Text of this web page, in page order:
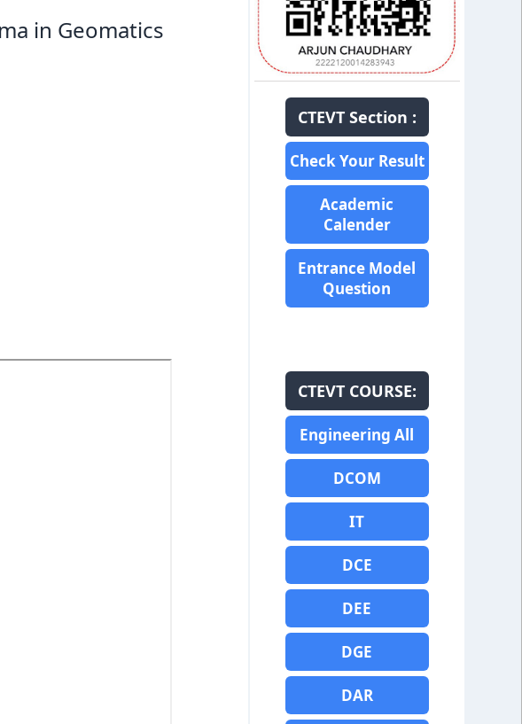
in Geomatics
CTEVT Section :
Check Your Result
Academic
Calender
Entrance Model
Question
CTEVT COURSE:
Engineering All
DCOM
IT
DCE
DEE
DGE
DAR